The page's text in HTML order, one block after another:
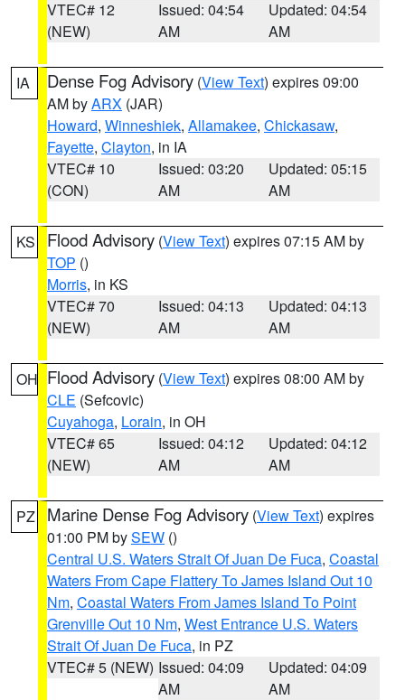
VTEC# 12
(NEW)
Issued: 04:54
AM
Updated: 04:54
AM
IA Dense Fog Advisory (View Text) expires 09:00
AM byARX (JAR)
Howard, Winneshiek, Allamakee, Chickasaw,
Fayette, Clayton, in IA
VTEC# 10
(CON)
Issued: 03:20
AM
Updated: 05:15
AM
KS Flood Advisory (View Text) expires 07:15 AM by
TOP ()
Morris, in KS
VTEC# 70
(NEW)
Issued: 04:13
AM
Updated: 04:13
AM
OH Flood Advisory (View Text) expires 08:00 AM by
CLE (Sefcovic)
Cuyahoga, Lorain, in OH
VTEC# 65
(NEW)
Issued: 04:12
AM
Updated: 04:12
AM
PZ Marine Dense Fog Advisory (View Text) expires
01:00 PM bySEW ()
Central U.S. Waters Strait Of Juan De Fuca, Coastal
Waters From Cape Flattery To James Island Out 10
Nm, Coastal Waters From James Island To Point
Grenville Out 10 Nm, West Entrance U.S. Waters
Strait Of Juan De Fuca, in PZ
VTEC# 5 (NEW) Issued: 04:09
AM
Updated: 04:09
AM